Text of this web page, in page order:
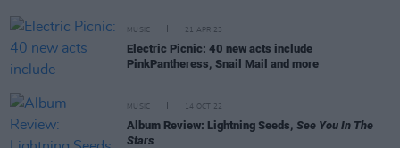
MUSIC 21 APR 23
Electric Picnic: 40 new acts include
PinkPantheress, Snail Mail and more
MUSIC 14 OCT 22
Album Review: Lightning Seeds, See You In The
Stars